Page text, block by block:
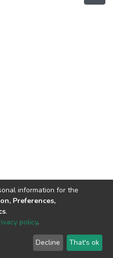
© 2002-2026
End User
Agreement
Send
Feedback
information for the
Preferences,
.
policy.
Decline That's ok